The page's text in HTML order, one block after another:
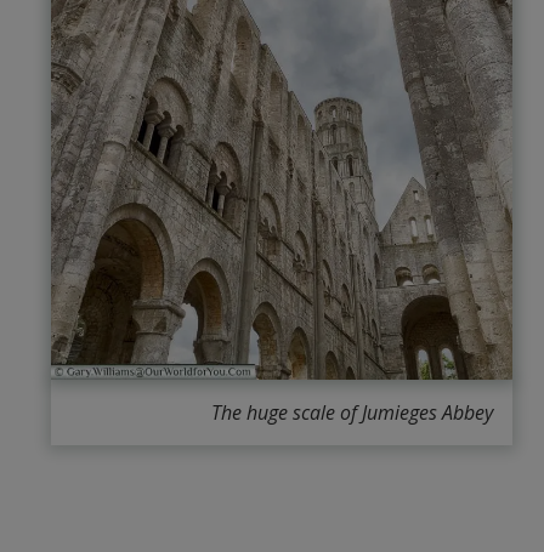
The huge scale of Jumieges Abbey